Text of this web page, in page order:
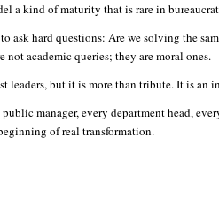
a kind of maturity that is rare in
ask hard questions: Are we solving the
not academic queries; they are moral ones.
leaders, but it is more than tribute. It is an
manager, every department head,
of real transformation.